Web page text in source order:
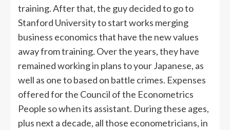
training. After that, the guy decided to go to
Stanford University to start works merging
business economics that have the new values
away from training. Over the years, they have
remained working in plans to your Japanese, as
well as one to based on battle crimes. Expenses
offered for the Council of the Econometrics
People so when its assistant. During these ages,
plus next a decade, all those econometricians, in